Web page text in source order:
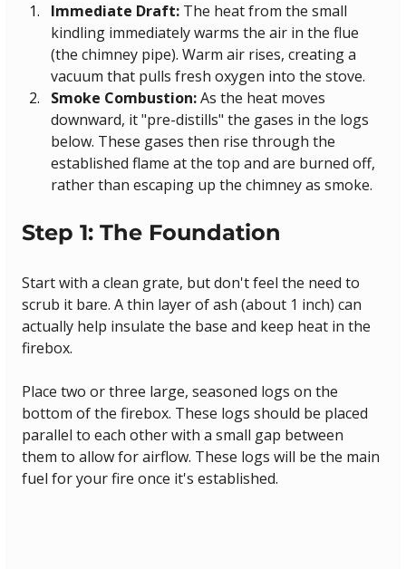
Immediate Draft: The heat from the small
kindling immediately warms the air in the flue
(the chimney pipe). Warm air rises, creating a
vacuum that pulls fresh oxygen into the stove.
Smoke Combustion: As the heat moves
downward, it "pre-distills" the gases in the logs
below. These gases then rise through the
established flame at the top and are burned off,
rather than escaping up the chimney as smoke.
Step 1: The Foundation
Start with a clean grate, but don't feel the need to
scrub it bare. A thin layer of ash (about 1 inch) can
actually help insulate the base and keep heat in the
firebox.
Place two or three large, seasoned logs on the
bottom of the firebox. These logs should be placed
parallel to each other with a small gap between
them to allow for airflow. These logs will be the main
fuel for your fire once it's established.